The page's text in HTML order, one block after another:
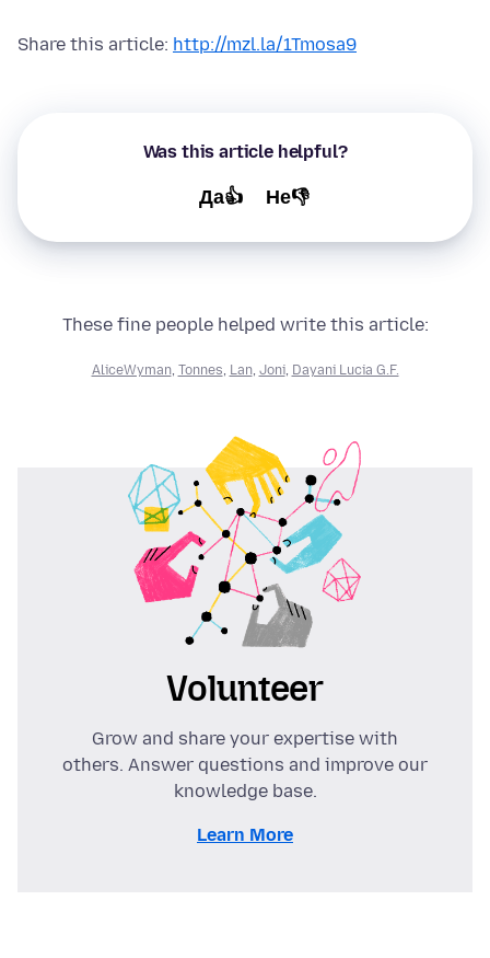
Share this article: http://mzl.la/1Tmosa9
Was this article helpful?
Да👍 Не👎
These fine people helped write this article:
AliceWyman, Tonnes Lan, Joni, Dayani Lucia G.F.
Volunteer
Grow and share your expertise with
others. Answer questions and improve our
knowledge base.
Learn More